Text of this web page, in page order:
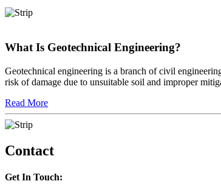
What Is Geotechnical Engineering?
Geotechnical engineering is a branch of civil
risk of damage due to unsuitable soil and improper
Read More
Contact
Get In Touch: